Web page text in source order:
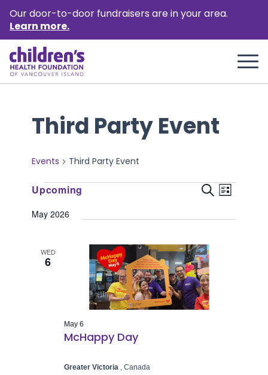
Our door-to-door fundraisers are in your area.
Learn more.
Third Party Event
Events Third Party Event
Events
Events
Search
Views
SearchEvent
List
Upcoming
date.
May 2026
WED
6
McHappy Day
May 6
Greater Victoria , Canada